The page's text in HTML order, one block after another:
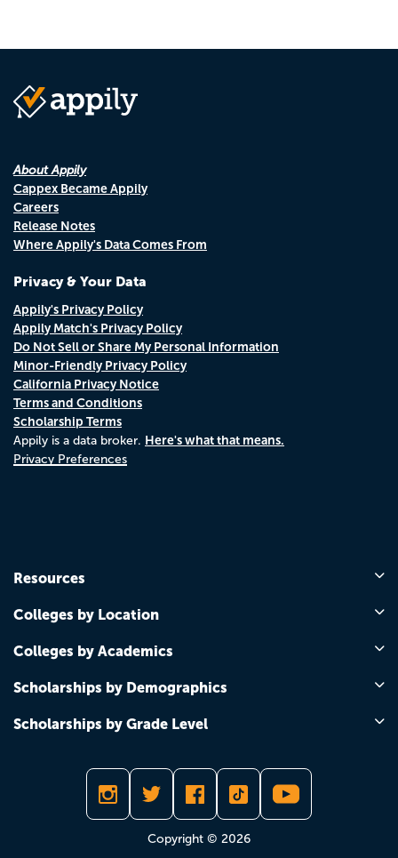
About Appily
Cappex Became Appily
Careers
Release Notes
Where Appily's Data Comes From
Privacy & Your Data
Appily's Privacy Policy
Appily Match's Privacy Policy
Do Not Sell or Share My Personal Information
Minor-Friendly Privacy Policy
California Privacy Notice
Terms and Conditions
Scholarship Terms
Appily is a data broker. Here's what that means.
Privacy Preferences
Resources
Colleges by Location
Colleges by Academics
Scholarships by Demographics
Scholarships by Grade Level
Copyright © 2026